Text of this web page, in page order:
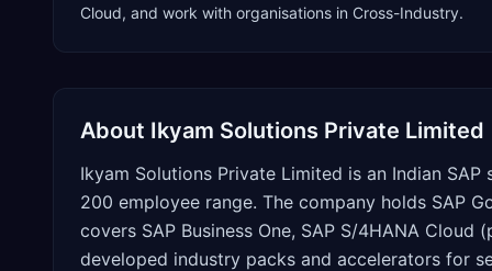
Cloud, and work with organisations in Cross-Industry.
About Ikyam Solutions Private Limited
Ikyam Solutions Private Limited is an Indian
200 employee range. The company holds SAP
covers SAP Business One, SAP S/4HANA
developed industry packs and accelerators for